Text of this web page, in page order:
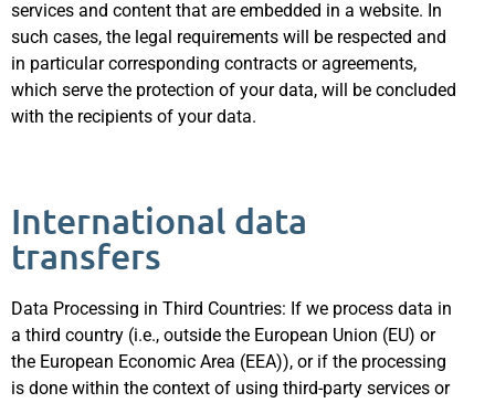
services and content that are embedded in a website. In
such cases, the legal requirements will be respected and
in particular corresponding contracts or agreements,
which serve the protection of your data, will be concluded
with the recipients of your data.
International data
transfers
Data Processing in Third Countries: If we process data in
a third country (i.e., outside the European Union (EU) or
the European Economic Area (EEA)), or if the processing
is done within the context of using third-party services or